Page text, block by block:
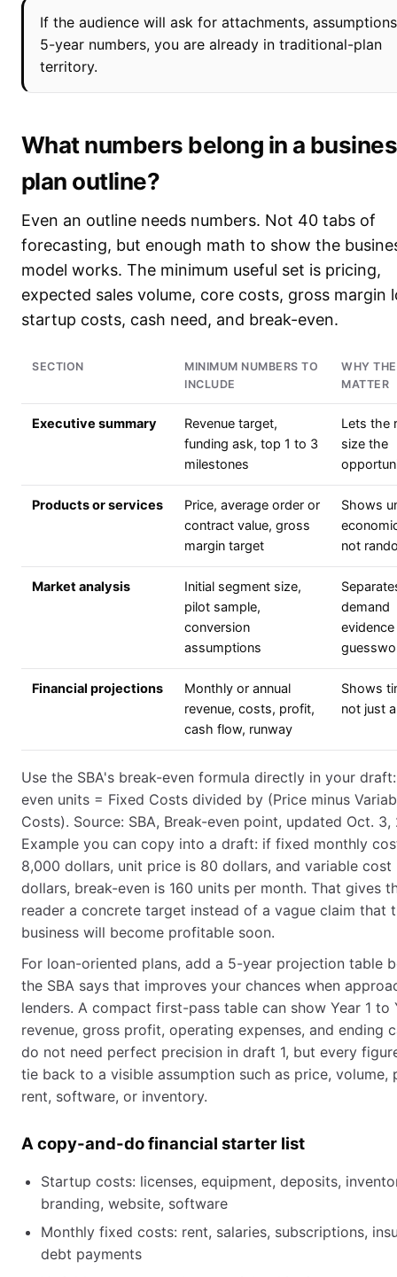
If the audience will ask for attachments,
5-year numbers, you are already in traditional-plan
territory.
What numbers belong in a
plan outline?
Even an outline needs numbers. Not 40 tabs of
forecasting, but enough math to show the
model works. The minimum useful set is pricing,
expected sales volume, core costs, gross margin
startup costs, cash need, and break-even.
SECTION
MINIMUM NUMBERS TO
INCLUDE
WHY
MATTER
Executive summary
Revenue target,
funding ask, top 1 to 3
milestones
Lets the
size the
Products or services
Price, average order or
contract value, gross
margin target
Shows
not
Market analysis
Initial segment size,
pilot sample,
conversion
assumptions
demand
Financial projections
Monthly or annual
revenue, costs, profit,
cash flow, runway
Shows
not just
Use the SBA's break-even formula directly in your
even units = Fixed Costs divided by (Price minus
Costs). Source: SBA, Break-even point, updated Oct. 3,
Example you can copy into a draft: if fixed monthly
8,000 dollars, unit price is 80 dollars, and variable cost
dollars, break-even is 160 units per month. That gives
reader a concrete target instead of a vague claim that
business will become profitable soon.
For loan-oriented plans, add a 5-year projection table
the SBA says that improves your chances when
lenders. A compact first-pass table can show Year 1 to
revenue, gross profit, operating expenses, and ending
do not need perfect precision in draft 1, but every
tie back to a visible assumption such as price, volume,
rent, software, or inventory.
A copy-and-do financial starter list
Startup costs: licenses, equipment, deposits,
branding, website, software
Monthly fixed costs: rent, salaries, subscriptions,
debt payments